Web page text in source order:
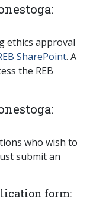
ethics approval
SharePoint. A
the REB
who wish to
submit an
form: